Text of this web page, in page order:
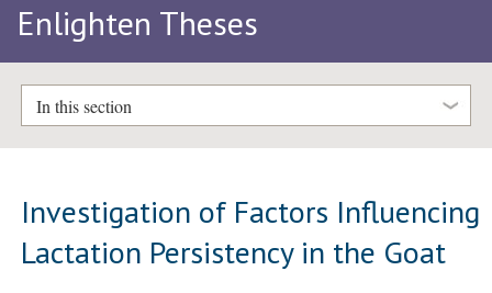
Enlighten Theses
In this section
Investigation of Factors Influencing
Lactation Persistency in the Goat